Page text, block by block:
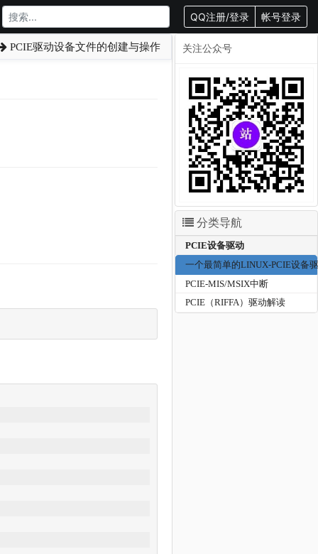
QQ注册/登录 帐号登录
PCIE驱动设备文件的创建与操作 关注公众号
分类导航
PCIE设备驱动
一个最简单的LINUX-PCIE设备
PCIE-MIS/MSIX中断
PCIE（RIFFA）驱动解读